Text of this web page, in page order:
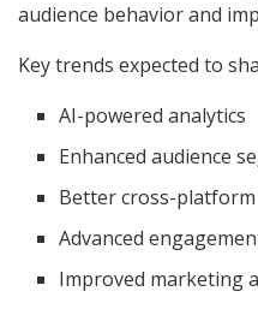
audience behavior and
Key trends expected to
AI-powered analytics
Enhanced audience
Better cross-
Advanced
Improved marketing